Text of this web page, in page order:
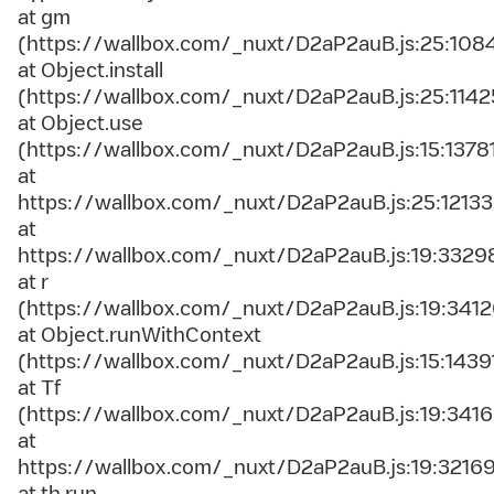
at gm
(https://wallbox.com/_nuxt/
at Object.install
(https://wallbox.com/_nuxt/
at Object.use
(https://wallbox.com/_nuxt/
at
https://wallbox.com/_nuxt/D2aP2auB.js:25:12133
at
https://wallbox.com/_nuxt/
at r
(https://wallbox.com/_nuxt/
at Object.runWithContext
(https://wallbox.com/_nuxt/
at Tf
(https://wallbox.com/_nuxt/
at
https://wallbox.com/_nuxt/